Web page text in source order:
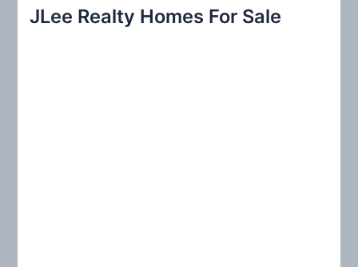
c
JLee Realty Homes For Sale